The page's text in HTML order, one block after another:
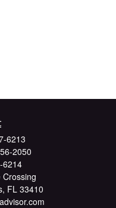
6213
2050
6214
FL 33410